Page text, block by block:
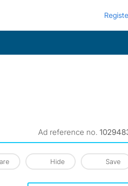
Ad reference no.
Hide Save